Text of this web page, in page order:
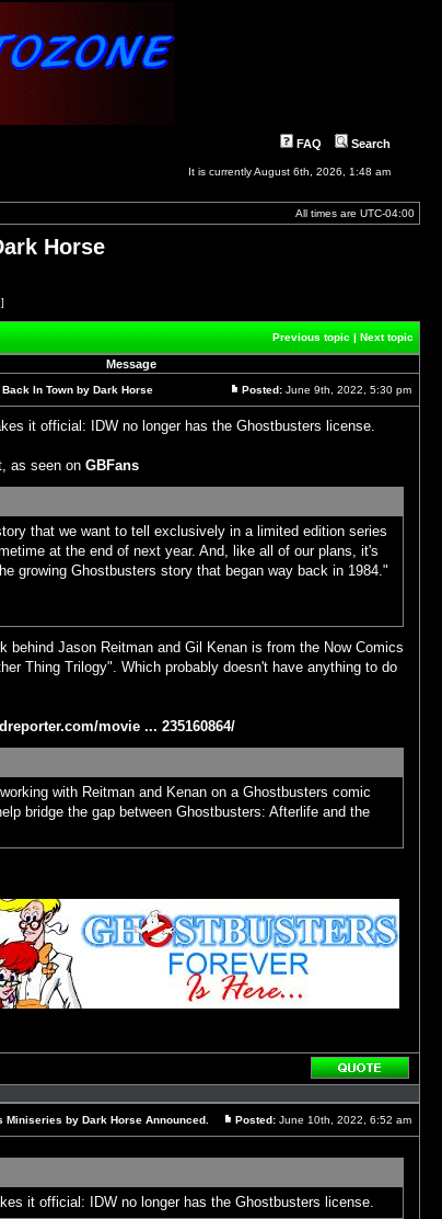
FAQ Search
It is currently August 6th, 2026, 1:48 am
All times are UTC-04:00
Horse
Previous topic | Next topic
Message
In Town by Dark Horse
Posted: June 9th, 2022, 5:30 pm
it official: IDW no longer has the Ghostbusters license.
as seen on GBFans
that we want to tell exclusively in a limited edition series
at the end of next year. And, like all of our plans, it's
growing Ghostbusters story that began way back in 1984."
behind Jason Reitman and Gil Kenan is from the Now Comics
Thing Trilogy". Which probably doesn't have anything to do
movie ... 235160864/
with Reitman and Kenan on a Ghostbusters comic
bridge the gap between Ghostbusters: Afterlife and the
Reply
Miniseries by Dark Horse Announced.
Posted: June 10th, 2022, 6:52 am
it official: IDW no longer has the Ghostbusters license.